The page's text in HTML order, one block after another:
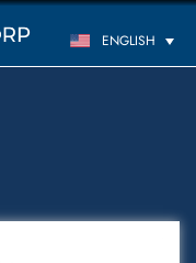
ENGLISH